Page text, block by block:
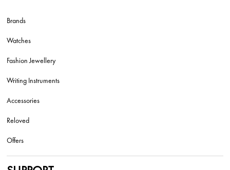
Brands
Watches
Fashion Jewellery
Writing Instruments
Accessories
Reloved
Offers